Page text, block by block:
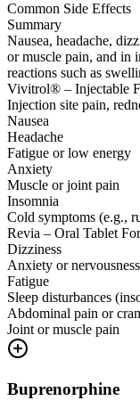
Common Side Effects
Summary
Nausea, headache,
or muscle pain, and
reactions such as
Vivitrol® – Injectable
Injection site pain,
Nausea
Headache
Fatigue or low energy
Anxiety
Muscle or joint pain
Insomnia
Cold symptoms (e.g.,
Revia – Oral Tablet
Dizziness
Anxiety or nervousness
Fatigue
Sleep disturbances
Abdominal pain or
Joint or muscle pain
Buprenorphine